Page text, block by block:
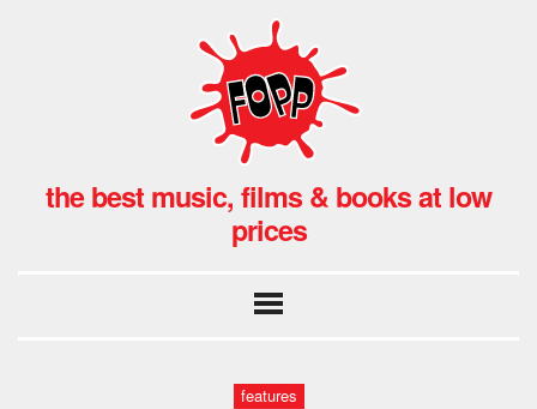
the best music, films & books at low
prices
features